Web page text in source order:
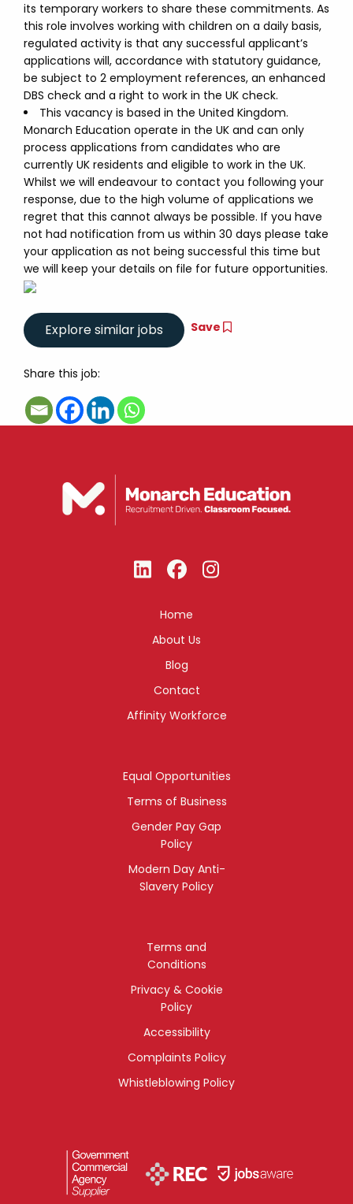
its temporary workers to share these commitments. As
this role involves working with children on a daily basis,
regulated activity is that any successful applicant’s
applications will, accordance with statutory guidance,
be subject to 2 employment references, an enhanced
DBS check and a right to work in the UK check.
This vacancy is based in the United Kingdom.
Monarch Education operate in the UK and can only
process applications from candidates who are
currently UK residents and eligible to work in the UK.
Whilst we will endeavour to contact you following your
response, due to the high volume of applications we
regret that this cannot always be possible. If you have
not had notification from us within 30 days please take
your application as not being successful this time but
we will keep your details on file for future opportunities.
Save
Share this job:
Home
About Us
Blog
Contact
Affinity Workforce
Equal Opportunities
Terms of Business
Gender Pay Gap
Policy
Modern Day Anti-
Slavery Policy
Terms and
Conditions
Privacy & Cookie
Policy
Accessibility
Complaints Policy
Whistleblowing Policy